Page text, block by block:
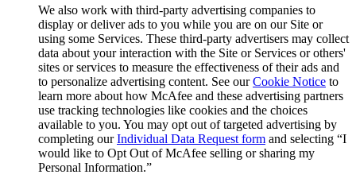
We also work with third-party advertising companies to
display or deliver ads to you while you are on our Site or
using some Services. These third-party advertisers may collect
data about your interaction with the Site or Services or others'
sites or services to measure the effectiveness of their ads and
to personalize advertising content. See ourCookie Notice to
learn more about how McAfee and these advertising partners
use tracking technologies like cookies and the choices
available to you. You may opt out of targeted advertising by
completing ourIndividual Data Request form and selecting “I
would like to Opt Out of McAfee selling or sharing my
Personal Information.”